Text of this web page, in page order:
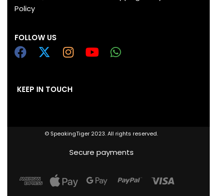
Policy
FOLLOW US
KEEP IN TOUCH
© SpeakingTiger 2023. All rights reserved.
Secure payments